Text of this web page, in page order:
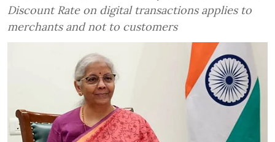
Discount Rate on digital transactions applies to
merchants and not to customers